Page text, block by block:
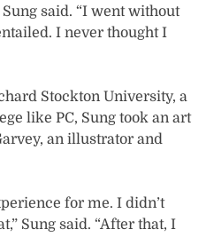
said. “I went without
I never thought I
Stockton University, a
like PC, Sung took an art
an illustrator and
for me. I didn’t
Sung said. “After that, I